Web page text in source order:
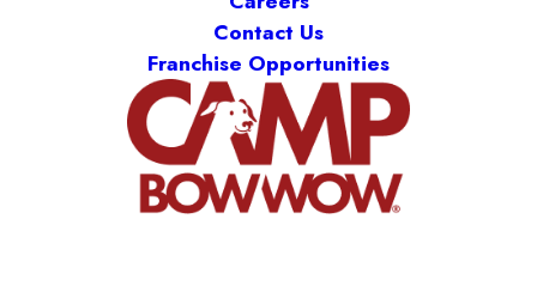
Contact Us
Franchise Opportunities